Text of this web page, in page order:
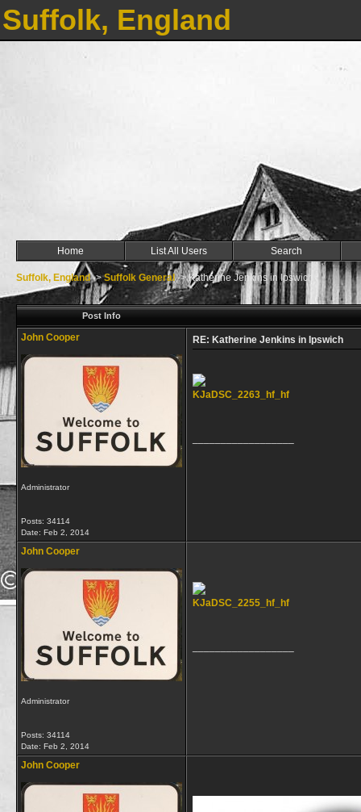
Suffolk, England
Home List All Users Search
Suffolk, England->Suffolk General->Katherine Jenkins in Ipswich
Post Info
John Cooper
Administrator
Posts: 34114
Date: Feb 2, 2014
RE: Katherine Jenkins in Ipswich
KJaDSC_2263_hf_hf
John Cooper
Administrator
Posts: 34114
Date: Feb 2, 2014
KJaDSC_2255_hf_hf
John Cooper